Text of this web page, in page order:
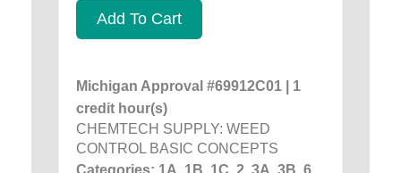
Add To Cart
Michigan Approval #69912C01 | 1
credit hour(s)
CHEMTECH SUPPLY: WEED
CONTROL BASIC CONCEPTS
Categories: 1A, 1B, 1C, 2, 3A, 3B, 6,